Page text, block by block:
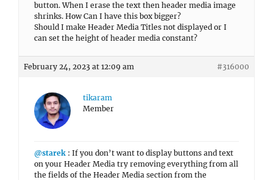
button. When I erase the text then header media image
shrinks. How Can I have this box bigger?
Should I make Header Media Titles not displayed or I
can set the height of header media constant?
February 24, 2023 at 12:09 am #316000
tikaram
Member
@starek : If you don’t want to display buttons and text
on your Header Media try removing everything from all
the fields of the Header Media section from the